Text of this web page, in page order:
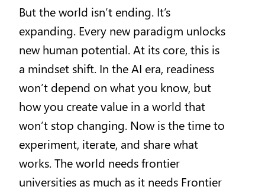
But the world isn’t ending. It’s
expanding. Every new paradigm unlocks
new human potential. At its core, this is
a mindset shift. In the AI era, readiness
won’t depend on what you know, but
how you create value in a world that
won’t stop changing. Now is the time to
experiment, iterate, and share what
works. The world needs frontier
universities as much as it needs Frontier